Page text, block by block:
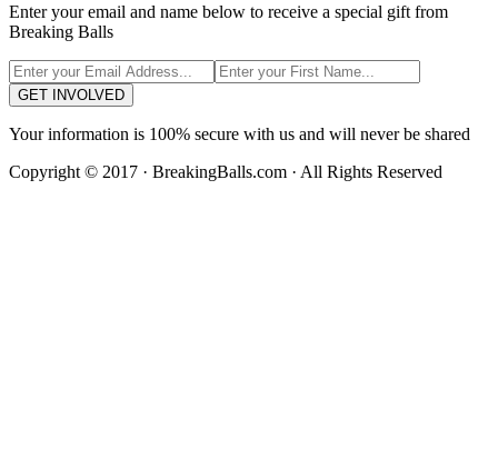
Enter your email and name below to receive a special gift from
Breaking Balls
GET INVOLVED
Your information is 100% secure with us and will never be shared
Copyright © 2017 · BreakingBalls.com · All Rights Reserved